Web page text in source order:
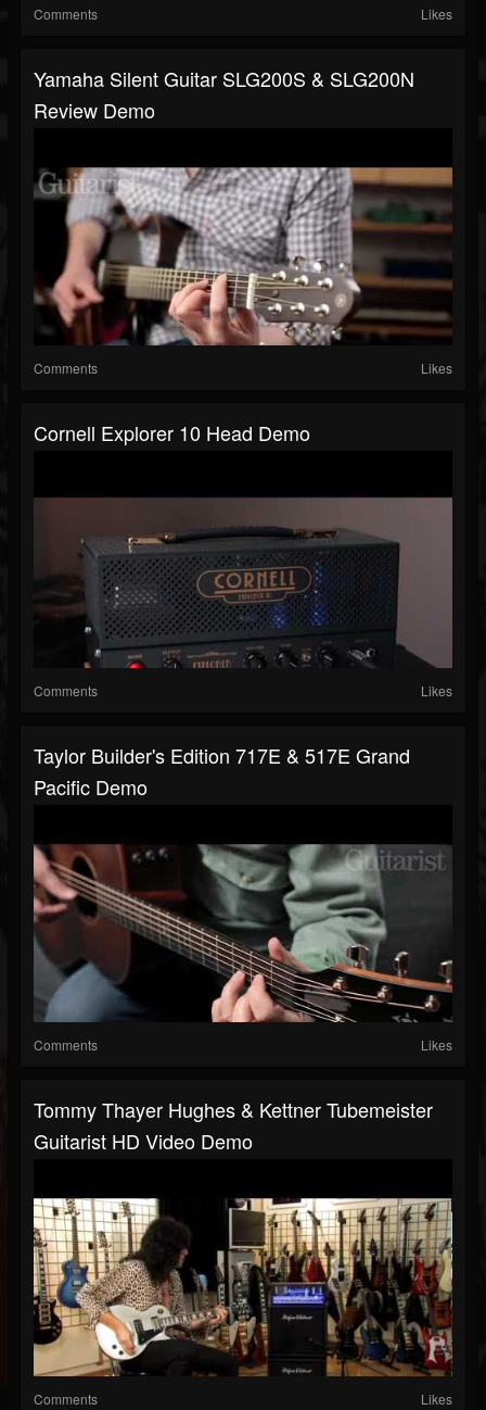
Comments Likes
Yamaha Silent Guitar SLG200S & SLG200N
Review Demo
Comments Likes
Cornell Explorer 10 Head Demo
Comments Likes
Taylor Builder's Edition 717E & 517E Grand
Pacific Demo
Comments Likes
Tommy Thayer Hughes & Kettner Tubemeister
Guitarist HD Video Demo
Comments Likes